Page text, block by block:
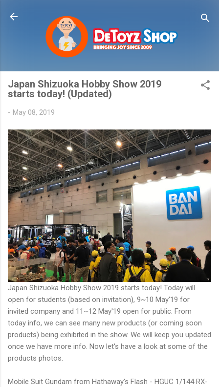
Japan Shizuoka Hobby Show 2019
starts today! (Updated)
- May 08, 2019
Japan Shizuoka Hobby Show 2019 starts today! Today will
open for students (based on invitation), 9~10 May'19 for
invited company and 11~12 May'19 open for public. From
today info, we can see many new products (or coming soon
products) being exhibited in the show. We will keep you updated
once we have more info. Now let's have a look at some of the
products photos.
Mobile Suit Gundam from Hathaway's Flash - HGUC 1/144 RX-